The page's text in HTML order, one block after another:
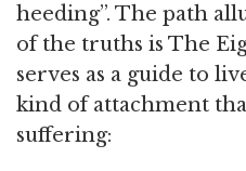
heeding”. The path
of the truths is The
serves as a guide to
kind of attachment
suffering: